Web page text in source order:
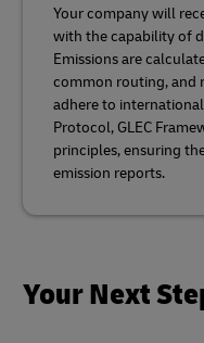
Your company will
with the capability of
Emissions are
common routing, and
adhere to
Protocol, GLEC
principles, ensuring
emission reports.
Your Next